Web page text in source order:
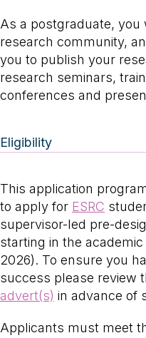
As a postgraduate,
research community,
you to publish your
research seminars,
conferences and
Eligibility
This application
to apply for ESRC
supervisor-led pre-
starting in the
2026). To ensure you
success please review
advert(s) in advance of
Applicants must meet